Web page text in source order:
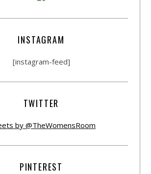
INSTAGRAM
[instagram-feed]
TWITTER
by @TheWomensRoom
PINTEREST